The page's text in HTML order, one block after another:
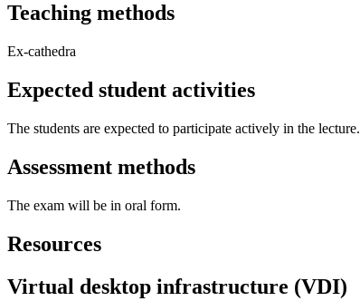
Teaching methods
Ex-cathedra
Expected student activities
The students are expected to participate actively in the lecture.
Assessment methods
The exam will be in oral form.
Resources
Virtual desktop infrastructure (VDI)